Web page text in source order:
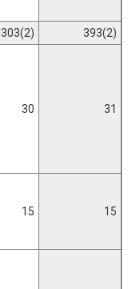
303(2)
393(2)
30 31
15 15